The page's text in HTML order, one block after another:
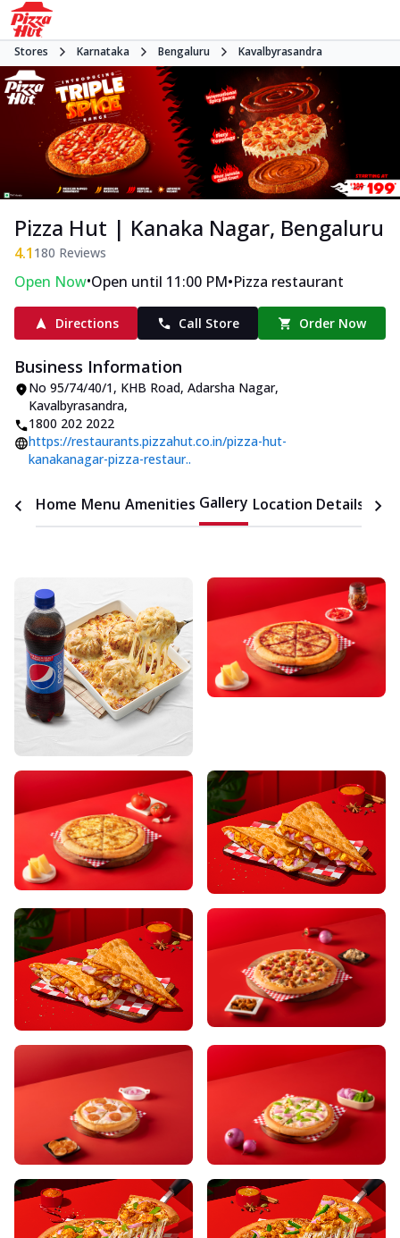
Stores Karnataka Bengaluru Kavalbyrasandra
Pizza Hut | Kanaka Nagar, Bengaluru
4.1 180 Reviews
Open Now•Open until 11:00 PM•Pizza restaurant
Directions Call Store Order Now
Business Information
No 95/74/40/1, KHB Road, Adarsha Nagar,
Kavalbyrasandra,
1800 202 2022
https://restaurants.pizzahut.co.in/pizza-hut-
kanakanagar-pizza-restaur..
Home Menu Amenities Gallery Location Details